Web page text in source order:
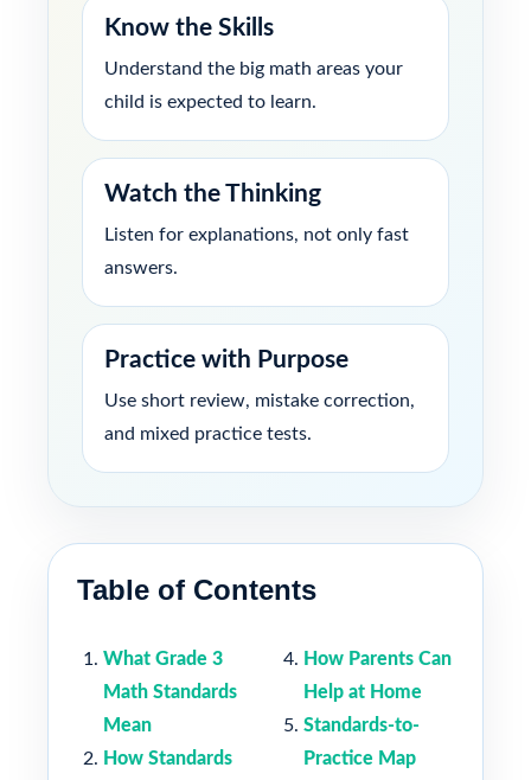
Know the Skills
Understand the big math areas your
child is expected to learn.
Watch the Thinking
Listen for explanations, not only fast
answers.
Practice with Purpose
Use short review, mistake correction,
and mixed practice tests.
Table of Contents
What Grade 3
Math Standards
Mean
How Standards
How Parents Can
Help at Home
Standards-to-
Practice Map